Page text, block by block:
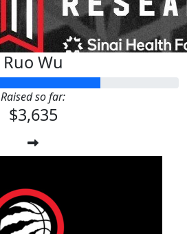
Ruo Wu
Raised so far:
$3,635